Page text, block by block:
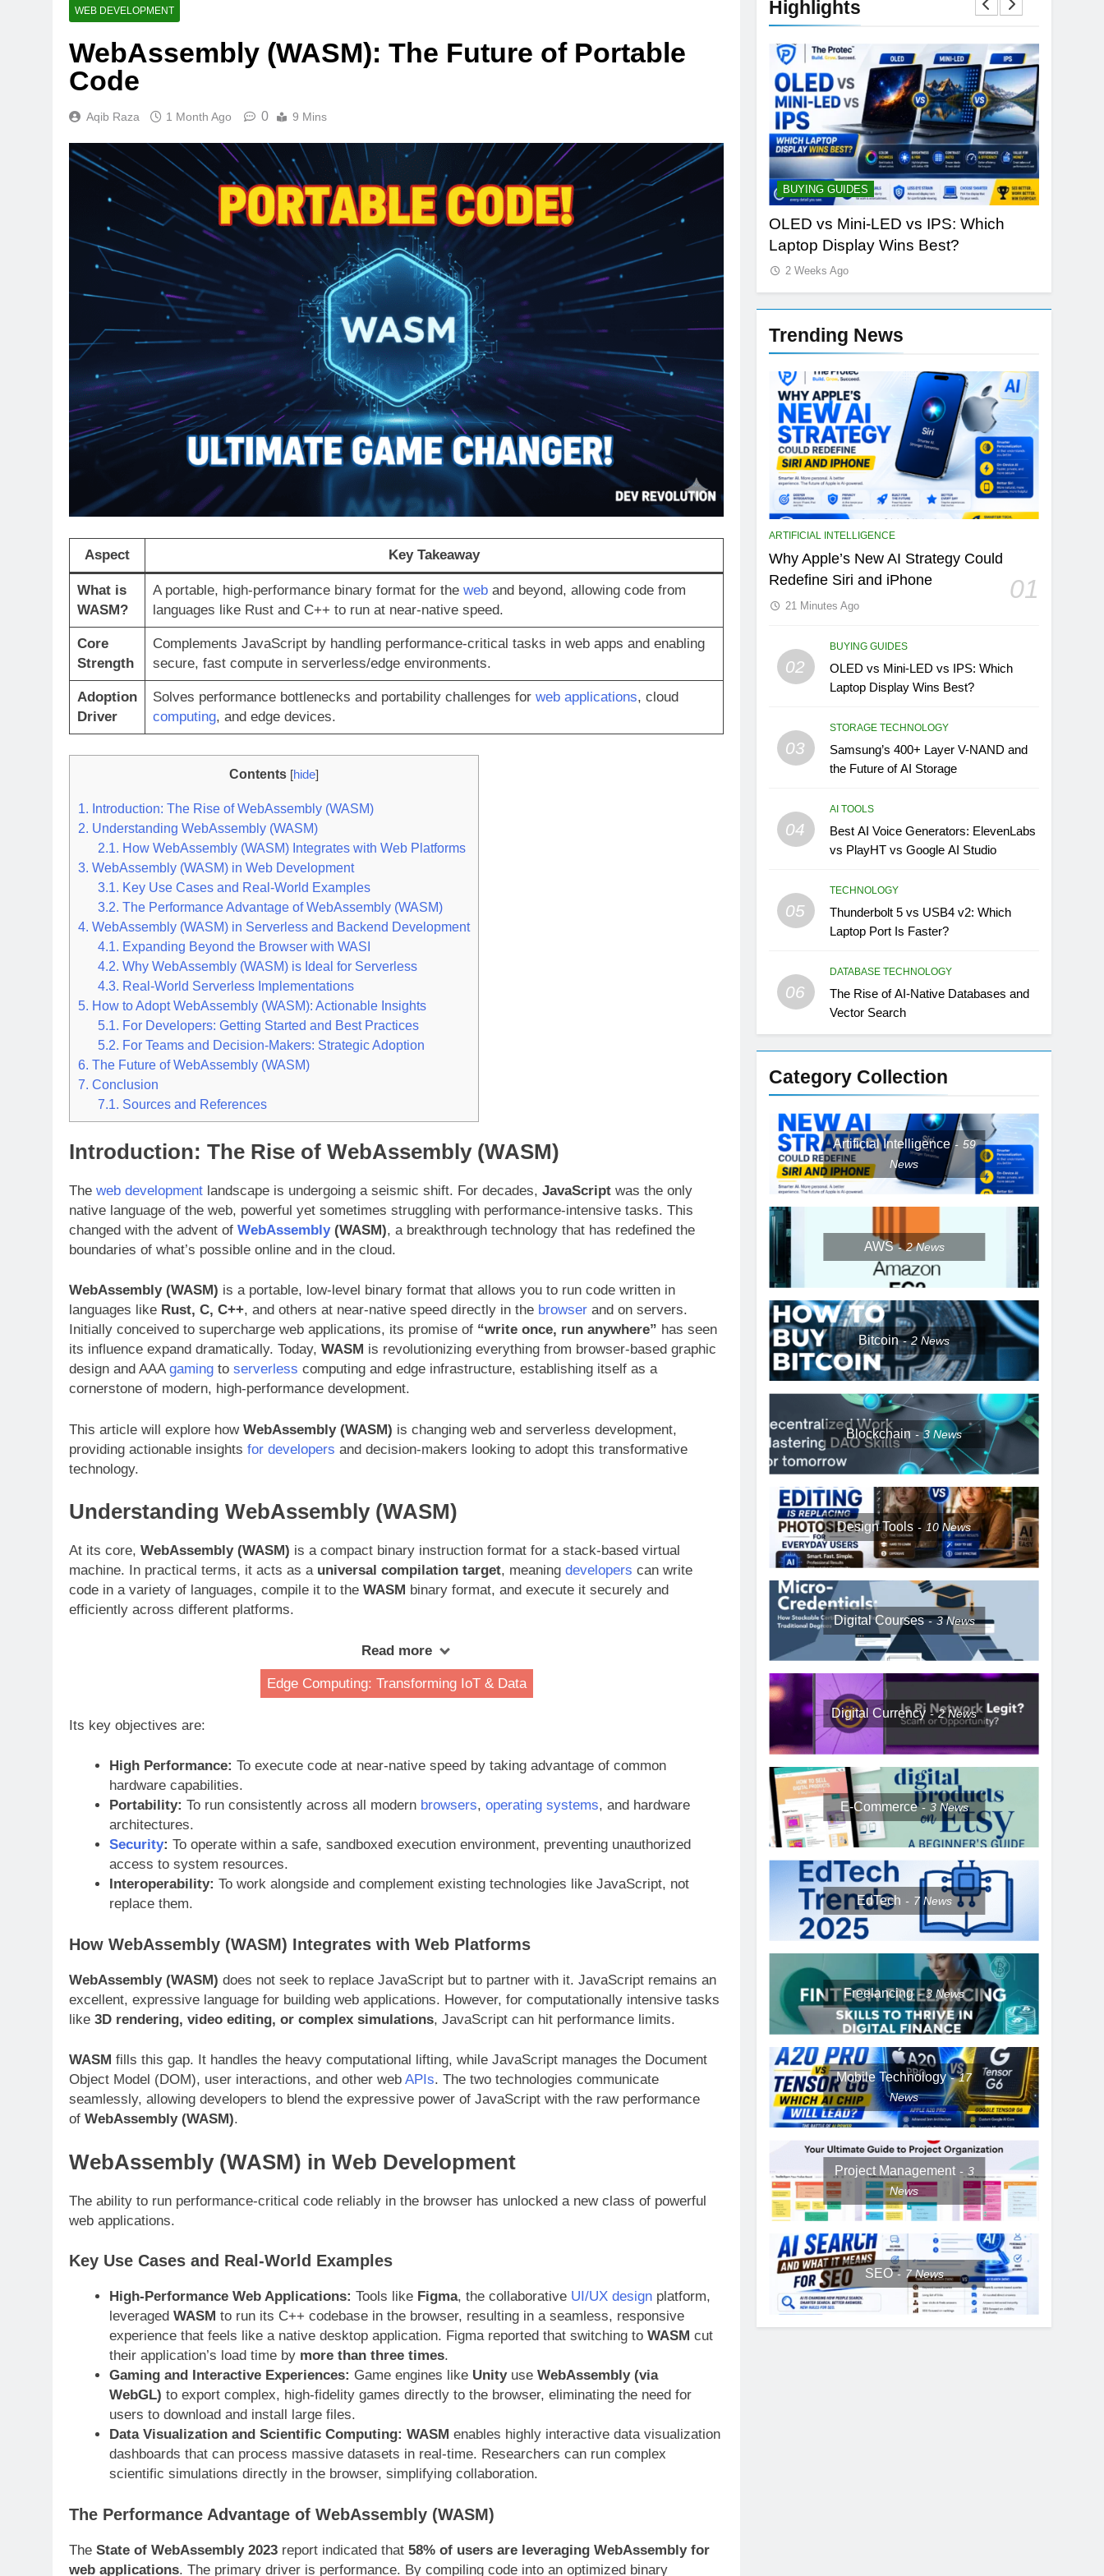
WEB DEVELOPMENT
WebAssembly (WASM): The Future of Portable
Code
Aqib Raza 1 Month Ago 0 9 Mins
Aspect Key Takeaway
What is
WASM?
A portable, high-performance binary format for the weband beyond, allowing code from
languages like Rust and C++ to run at near-native speed.
Core
Strength
Complements JavaScript by handling performance-critical tasks in web apps and enabling
secure, fast compute in serverless/edge environments.
Adoption
Driver
Solves performance bottlenecks and portability challenges for web applications, cloud
computing, and edge devices.
Contents [hide]
1.
Introduction: The Rise of WebAssembly (WASM)
2. Understanding WebAssembly (WASM)
2.1.
How WebAssembly (WASM) Integrates with Web Platforms
3. WebAssembly (WASM) in Web Development
3.1.
Key Use Cases and Real-World Examples
3.2. The Performance Advantage of WebAssembly (WASM)
4. WebAssembly (WASM) in Serverless and Backend Development
4.1.
Expanding Beyond the Browser with WASI
4.2. Why WebAssembly (WASM) is Ideal for Serverless
4.3. Real-World Serverless Implementations
5. How to Adopt WebAssembly (WASM): Actionable Insights
5.1.
For Developers: Getting Started and Best Practices
5.2. For Teams and Decision-Makers: Strategic Adoption
6. The Future of WebAssembly (WASM)
7. Conclusion
7.1.
Sources and References
Introduction: The Rise of WebAssembly (WASM)
The web development landscape is undergoing a seismic shift. For decades, JavaScript was the only
native language of the web, powerful yet sometimes struggling with performance-intensive tasks. This
changed with the advent of WebAssembly(WASM), a breakthrough technology that has redefined the
boundaries of what’s possible online and in the cloud.
WebAssembly (WASM) is a portable, low-level binary format that allows you to run code written in
languages like Rust, C, C++, and others at near-native speed directly in the browser and on servers.
Initially conceived to supercharge web applications, its promise of “write once, run anywhere” has seen
its influence expand dramatically. Today, WASM is revolutionizing everything from browser-based graphic
design and AAA gaming to serverless computing and edge infrastructure, establishing itself as a
cornerstone of modern, high-performance development.
This article will explore how WebAssembly (WASM) is changing web and serverless development,
providing actionable insights for developers and decision-makers looking to adopt this transformative
technology.
Understanding WebAssembly (WASM)
At its core, WebAssembly (WASM) is a compact binary instruction format for a stack-based virtual
machine. In practical terms, it acts as a universal compilation target, meaning developers can write
code in a variety of languages, compile it to the WASM binary format, and execute it securely and
efficiently across different platforms.
Read more
Edge Computing: Transforming IoT & Data
Its key objectives are:
High Performance: To execute code at near-native speed by taking advantage of common
hardware capabilities.
Portability: To run consistently across all modern browsers, operating systems, and hardware
architectures.
Security: To operate within a safe, sandboxed execution environment, preventing unauthorized
access to system resources.
Interoperability: To work alongside and complement existing technologies like JavaScript, not
replace them.
How WebAssembly (WASM) Integrates with Web Platforms
WebAssembly (WASM) does not seek to replace JavaScript but to partner with it. JavaScript remains an
excellent, expressive language for building web applications. However, for computationally intensive tasks
like 3D rendering, video editing, or complex simulations, JavaScript can hit performance limits.
WASM fills this gap. It handles the heavy computational lifting, while JavaScript manages the Document
Object Model (DOM), user interactions, and other web APIs. The two technologies communicate
seamlessly, allowing developers to blend the expressive power of JavaScript with the raw performance
of WebAssembly (WASM).
WebAssembly (WASM) in Web Development
The ability to run performance-critical code reliably in the browser has unlocked a new class of powerful
web applications.
Key Use Cases and Real-World Examples
High-Performance Web Applications: Tools like Figma, the collaborative UI/UX designplatform,
leveraged WASM to run its C++ codebase in the browser, resulting in a seamless, responsive
experience that feels like a native desktop application. Figma reported that switching to WASM cut
their application’s load time by more than three times.
Gaming and Interactive Experiences: Game engines like Unityuse WebAssembly (via
WebGL) to export complex, high-fidelity games directly to the browser, eliminating the need for
users to download and install large files.
Data Visualization and Scientific Computing: WASM enables highly interactive data visualization
dashboards that can process massive datasets in real-time. Researchers can run complex
scientific simulations directly in the browser, simplifying collaboration.
The Performance Advantage of WebAssembly (WASM)
The State of WebAssembly 2023 report indicated that 58% of users are leveraging WebAssembly for
web applications. The primary driver is performance. By compiling code into an optimized binary
Highlights
AI TOOLS
Best AI Voice Generators: ElevenLabs
vs PlayHT vs Google AI Studio
ARTIFICIAL INTELLIGENCE
Why Apple’s New AI Strategy Could
Redefine Siri and iPhone
2 Weeks Ago
BUYING GUIDES
OLED vs Mini-LED vs IPS: Which
Laptop Display Wins Best?
2 Weeks Ago
Trending News
ARTIFICIAL INTELLIGENCE
Why Apple’s New AI Strategy Could
Redefine Siri and iPhone
01
21 Minutes Ago
02
BUYING GUIDES
OLED vs Mini-LED vs IPS: Which
Laptop Display Wins Best?
03
STORAGE TECHNOLOGY
Samsung’s 400+ Layer V-NAND and
the Future of AI Storage
04
AI TOOLS
Best AI Voice Generators: ElevenLabs
vs PlayHT vs Google AI Studio
05
TECHNOLOGY
Thunderbolt 5 vs USB4 v2: Which
Laptop Port Is Faster?
06
DATABASE TECHNOLOGY
The Rise of AI-Native Databases and
Vector Search
Category Collection
Artificial Intelligence
59
News
AWS 2News
Bitcoin 2News
Blockchain 3News
Design Tools 10News
Digital Courses 3News
Digital Currency 2News
E-Commerce 3 News
EdTech 7News
Freelancing 3News
Mobile Technology
17
News
Project Management
3
News
SEO 7News